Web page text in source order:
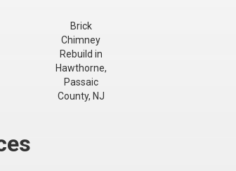
Brick
Chimney
Rebuild in
Hawthorne,
Passaic
County, NJ